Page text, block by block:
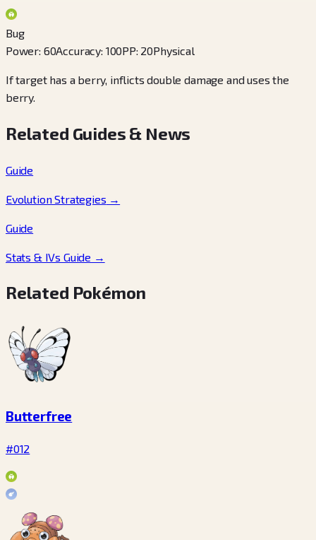
Bug
Power: 60Accuracy: 100PP: 20Physical
If target has a berry, inflicts double damage and uses the
berry.
Related Guides & News
Guide
Evolution Strategies →
Guide
Stats & IVs Guide →
Related Pokémon
Butterfree
#012